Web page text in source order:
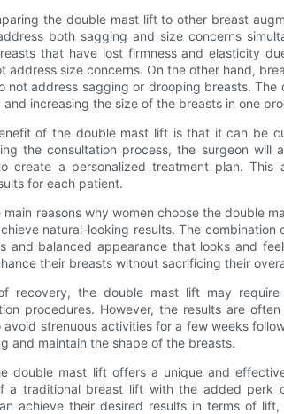
the double mast lift to other breast
both sagging and size concerns
that have lost firmness and elasticity
address size concerns. On the other hand,
not address sagging or drooping breasts.
and increasing the size of the breasts in one
of the double mast lift is that it can be
the consultation process, the surgeon will
create a personalized treatment plan.
for each patient.
main reasons why women choose the double
natural-looking results. The
and balanced appearance that looks and
their breasts without sacrificing their
recovery, the double mast lift may
procedures. However, the results are
avoid strenuous activities for a few weeks
and maintain the shape of the breasts.
double mast lift offers a unique and
a traditional breast lift with the added perk
achieve their desired results in terms of